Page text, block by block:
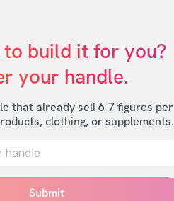
to build it for you?
your handle.
that already sell 6-7 figures per
clothing, or supplements.
Submit